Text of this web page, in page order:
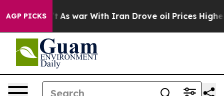
AGP PICKS
As war With Iran Drove oil Prices Higher, Trump